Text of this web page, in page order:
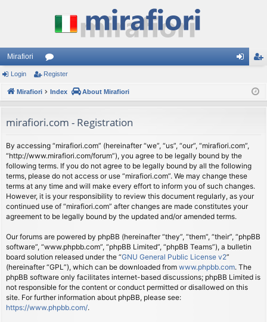
Mirafiori
or
u
s
ist
Login Register
Mirafiori Index About Mirafiori
mirafiori.com - Registration
By accessing “mirafiori.com” (hereinafter “we”, “us”, “our”, “mirafiori.com”,
“http://www.mirafiori.com/forum”), you agree to be legally bound by the
following terms. If you do not agree to be legally bound by all the following
terms, please do not access or use “mirafiori.com”. We may change these
terms at any time and will make every effort to inform you of such changes.
However, it is your responsibility to review this document regularly, as your
continued use of “mirafiori.com” after changes are made constitutes your
agreement to be legally bound by the updated and/or amended terms.
Our forums are powered by phpBB (hereinafter “they”, “them”, “their”, “phpBB
software”, “www.phpbb.com”, “phpBB Limited”, “phpBB Teams”), a bulletin
board solution released under the “GNU General Public License v2”
(hereinafter “GPL”), which can be downloaded from www.phpbb.com. The
phpBB software only facilitates internet-based discussions; phpBB Limited is
not responsible for the content or conduct permitted or disallowed on this
site. For further information about phpBB, please see:
https://www.phpbb.com/.